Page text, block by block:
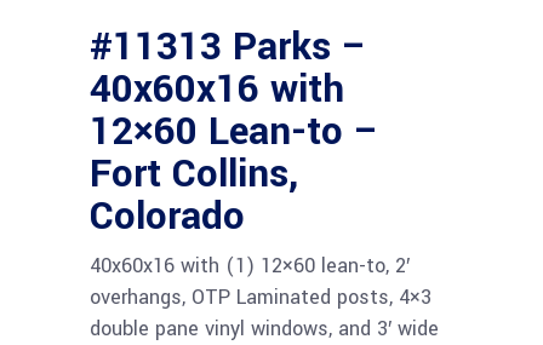
#11313 Parks –
40x60x16 with
12×60 Lean-to –
Fort Collins,
Colorado
40x60x16 with (1) 12×60 lean-to, 2′
overhangs, OTP Laminated posts, 4×3
double pane vinyl windows, and 3′ wide